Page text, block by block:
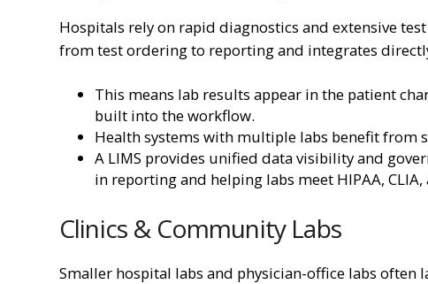
Hospitals rely on rapid diagnostics and extensive
from test ordering to reporting and integrates
This means lab results appear in the patient
built into the workflow.
Health systems with multiple labs benefit from
A LIMS provides unified data visibility and
in reporting and helping labs meet HIPAA,
Clinics & Community Labs
Smaller hospital labs and physician-office labs often